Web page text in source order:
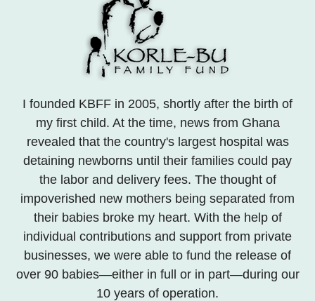
I founded KBFF in 2005, shortly after the birth of
my first child. At the time, news from Ghana
revealed that the country's largest hospital was
detaining newborns until their families could pay
the labor and delivery fees. The thought of
impoverished new mothers being separated from
their babies broke my heart. With the help of
individual contributions and support from private
businesses, we were able to fund the release of
over 90 babies—either in full or in part—during our
10 years of operation.